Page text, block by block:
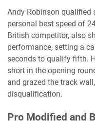
Andy Robinson qualified
personal best speed of
British competitor, also
performance, setting a
seconds to qualify fifth.
short in the opening
and grazed the track
disqualification.
Pro Modified and